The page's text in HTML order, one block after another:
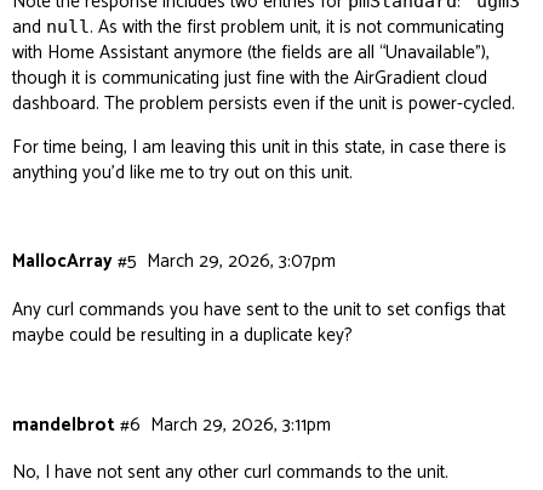
and null. As with the first problem unit, it is not communicating
with Home Assistant anymore (the fields are all “Unavailable”),
though it is communicating just fine with the AirGradient cloud
dashboard. The problem persists even if the unit is power-cycled.
For time being, I am leaving this unit in this state, in case there is
anything you’d like me to try out on this unit.
MallocArray March 29, 2026, 3:07pm
#5
Any curl commands you have sent to the unit to set configs that
maybe could be resulting in a duplicate key?
mandelbrot March 29, 2026, 3:11pm
#6
No, I have not sent any other curl commands to the unit.